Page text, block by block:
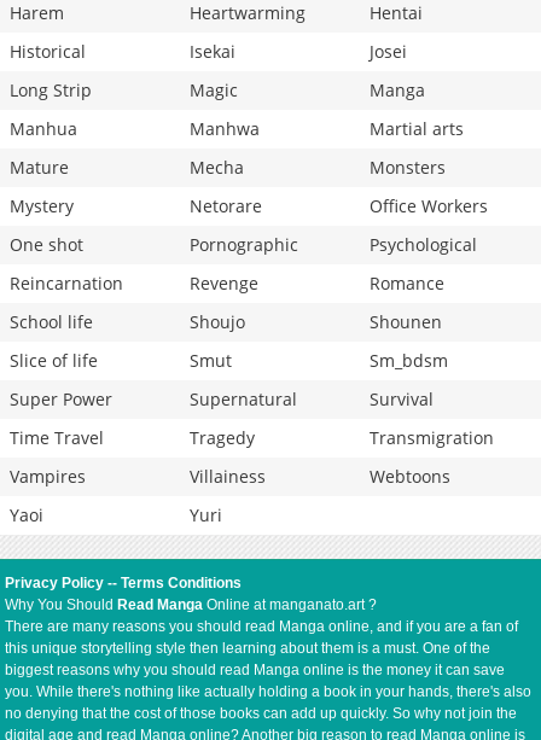
Harem
Heartwarming
Hentai
Historical
Isekai
Josei
Long Strip
Magic
Manga
Manhua
Manhwa
Martial arts
Mature
Mecha
Monsters
Mystery
Netorare
Office Workers
One shot
Pornographic
Psychological
Reincarnation
Revenge
Romance
School life
Shoujo
Shounen
Slice of life
Smut
Sm_bdsm
Super Power
Supernatural
Survival
Time Travel
Tragedy
Transmigration
Vampires
Villainess
Webtoons
Yaoi
Yuri
Privacy Policy --Terms Conditions
Why You Should Read Manga Online at manganato.art ?
There are many reasons you should read Manga online, and if you are a fan of
this unique storytelling style then learning about them is a must. One of the
biggest reasons why you should read Manga online is the money it can save
you. While there's nothing like actually holding a book in your hands, there's also
no denying that the cost of those books can add up quickly. So why not join the
digital age and read Manga online? Another big reason to read Manga online is